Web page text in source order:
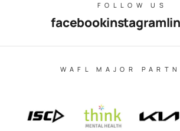
FOLLOW US
facebookinstagram
WAFL MAJOR